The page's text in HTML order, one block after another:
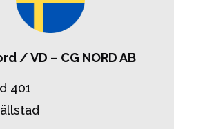
/ VD – CG NORD AB
401